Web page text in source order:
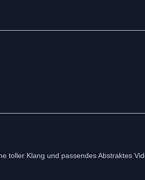
toller Klang und passendes Abstraktes